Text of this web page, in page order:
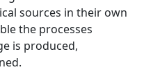
sources in their own
the processes
is produced,